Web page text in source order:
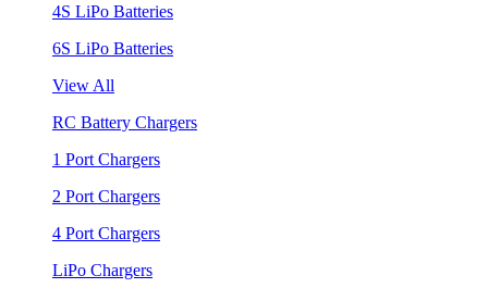
4S LiPo Batteries
6S LiPo Batteries
View All
RC Battery Chargers
1 Port Chargers
2 Port Chargers
4 Port Chargers
LiPo Chargers